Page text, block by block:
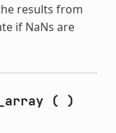
results from
if NaNs are
(
)